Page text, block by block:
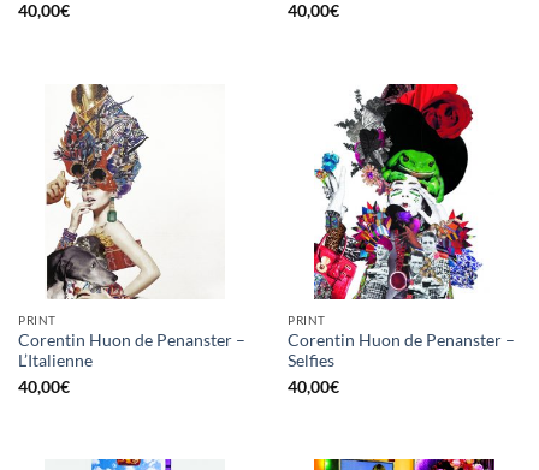
40,00€
40,00€
PRINT
Corentin Huon de Penanster –
L’Italienne
40,00€
PRINT
Corentin Huon de Penanster –
Selfies
40,00€